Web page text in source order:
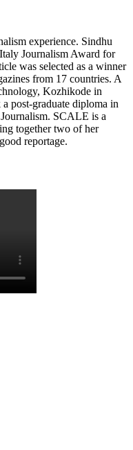
experience. Sindhu
Journalism Award for
was selected as a winner
from 17 countries. A
Kozhikode in
post-graduate diploma in
SCALE is a
together two of her
reportage.